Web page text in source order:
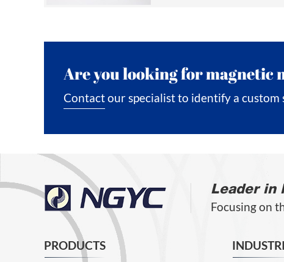
Are you looking for magnetic
Contact our specialist to identify a
Leader in
Focusing on
PRODUCTS